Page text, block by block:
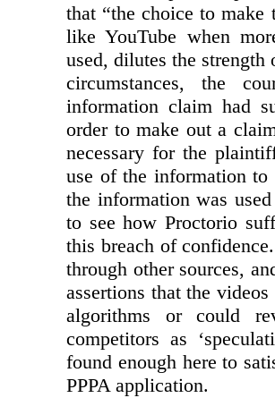
that “the choice to
like YouTube when
used, dilutes the strength
circumstances, the
information claim had
order to make out a
necessary for the
use of the information to
the information was
to see how Proctorio
this breach of
through other sources,
assertions that the
algorithms or could
competitors as
found enough here to
PPPA application.